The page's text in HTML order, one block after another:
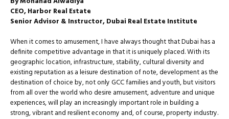
CEO, Harbor Real Estate
Senior Advisor & Instructor, Dubai Real Estate Institute
When it comes to amusement, I have always thought that Dubai has a
definite competitive advantage in that it is uniquely placed. With its
geographic location, infrastructure, stability, cultural diversity and
existing reputation as a leisure destination of note, development as the
destination of choice by, not only GCC families and youth, but visitors
from all over the world who desire amusement, adventure and unique
experiences, will play an increasingly important role in building a
strong, vibrant and resilient economy and, of course, property industry.